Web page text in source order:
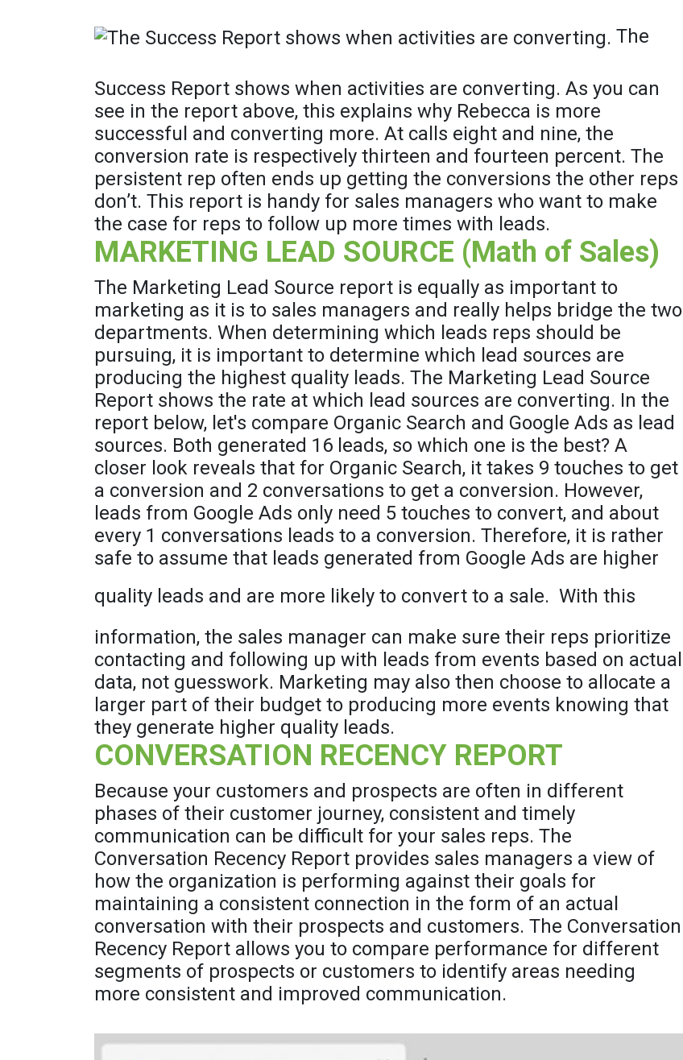
The
Success Report shows when activities are converting. As you can
see in the report above, this explains why Rebecca is more
successful and converting more. At calls eight and nine, the
conversion rate is respectively thirteen and fourteen percent. The
persistent rep often ends up getting the conversions the other reps
don’t. This report is handy for sales managers who want to make
the case for reps to follow up more times with leads.
MARKETING LEAD SOURCE (Math of Sales)
The Marketing Lead Source report is equally as important to
marketing as it is to sales managers and really helps bridge the two
departments. When determining which leads reps should be
pursuing, it is important to determine which lead sources are
producing the highest quality leads. The Marketing Lead Source
Report shows the rate at which lead sources are converting. In the
report below, let's compare Organic Search and Google Ads as lead
sources. Both generated 16 leads, so which one is the best? A
closer look reveals that for Organic Search, it takes 9 touches to get
a conversion and 2 conversations to get a conversion. However,
leads from Google Ads only need 5 touches to convert, and about
every 1 conversations leads to a conversion. Therefore, it is rather
safe to assume that leads generated from Google Ads are higher
quality leads and are more likely to convert to a sale. With this
information, the sales manager can make sure their reps prioritize
contacting and following up with leads from events based on actual
data, not guesswork. Marketing may also then choose to allocate a
larger part of their budget to producing more events knowing that
they generate higher quality leads.
CONVERSATION RECENCY REPORT
Because your customers and prospects are often in different
phases of their customer journey, consistent and timely
communication can be difficult for your sales reps. The
Conversation Recency Report provides sales managers a view of
how the organization is performing against their goals for
maintaining a consistent connection in the form of an actual
conversation with their prospects and customers. The Conversation
Recency Report allows you to compare performance for different
segments of prospects or customers to identify areas needing
more consistent and improved communication.